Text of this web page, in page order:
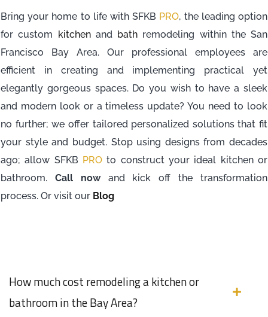
Bring your home to life with SFKB PRO, the leading option
for custom kitchenand bath remodeling within the San
Francisco Bay Area. Our professional employees are
efficient in creating and implementing practical yet
elegantly gorgeous spaces. Do you wish to have a sleek
and modern look or a timeless update? You need to look
no further; we offer tailored personalized solutions that fit
your style and budget. Stop using designs from decades
ago; allow SFKB PRO to construct your ideal kitchen or
bathroom. Call nowand kick off the transformation
process. Or visit our Blog
How much cost remodeling a kitchen or
bathroom in the Bay Area?